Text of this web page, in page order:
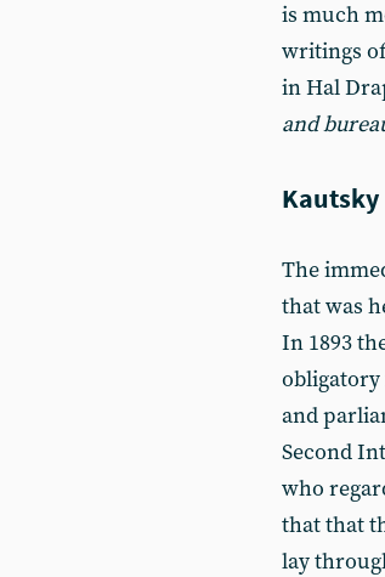
is much
writings
in Hal
and
Kautsky
The
that was
In 1893
obligatory
and
Second
who
that that
lay